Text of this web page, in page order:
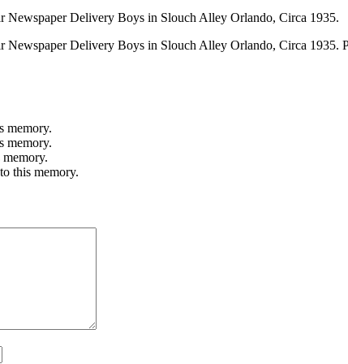
Newspaper Delivery Boys in Slouch Alley Orlando, Circa 1935.
Newspaper Delivery Boys in Slouch Alley Orlando, Circa 1935.
memory.
memory.
this memory.